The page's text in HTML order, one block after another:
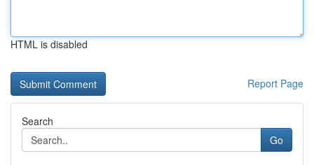
HTML is disabled
Report Page
Search
Go